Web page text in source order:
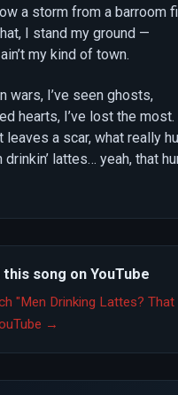
a storm from a barroom
I stand my ground —
my kind of town.
wars, I’ve seen ghosts,
hearts, I’ve lost the most.
leaves a scar, what really
drinkin’ lattes… yeah, that
this song on YouTube
"Men Drinking Lattes?
→